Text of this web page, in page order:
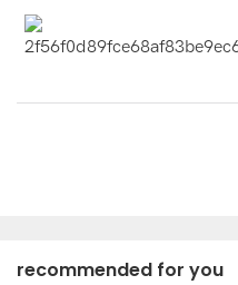
recommended for you